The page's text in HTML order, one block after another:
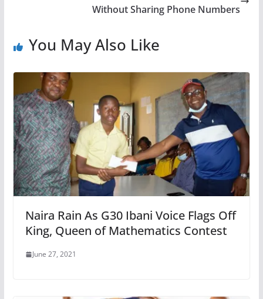
Without Sharing Phone Numbers
You May Also Like
Naira Rain As G30 Ibani Voice Flags Off
King, Queen of Mathematics Contest
June 27, 2021